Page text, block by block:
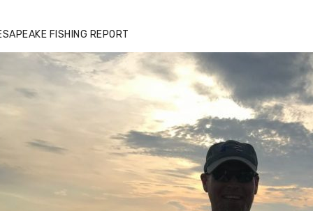
FISHING REPORT